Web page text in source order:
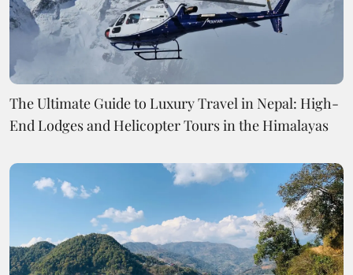
The Ultimate Guide to Luxury Travel in Nepal: High-
End Lodges and Helicopter Tours in the Himalayas